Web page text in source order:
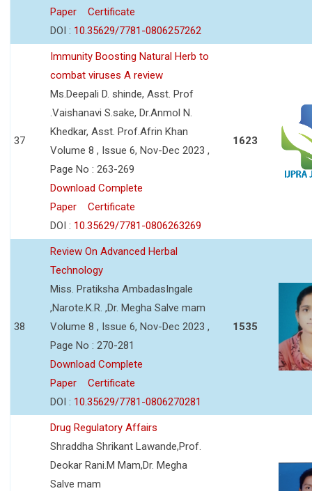
Paper
Certificate
DOI : 10.35629/7781-0806257262
37
Immunity Boosting Natural Herb to
combat viruses A review
Ms.Deepali D. shinde, Asst. Prof
.Vaishanavi S.sake, Dr.Anmol N.
Khedkar, Asst. Prof.Afrin Khan
Volume 8 , Issue 6, Nov-Dec 2023 ,
Page No : 263-269
Download Complete
Paper
Certificate
DOI : 10.35629/7781-0806263269
1623
38
Review On Advanced Herbal
Technology
Miss. Pratiksha AmbadasIngale
,Narote.K.R. ,Dr. Megha Salve mam
Volume 8 , Issue 6, Nov-Dec 2023 ,
Page No : 270-281
Download Complete
Paper
Certificate
DOI : 10.35629/7781-0806270281
1535
Drug Regulatory Affairs
Shraddha Shrikant Lawande,Prof.
Deokar Rani.M Mam,Dr. Megha
Salve mam